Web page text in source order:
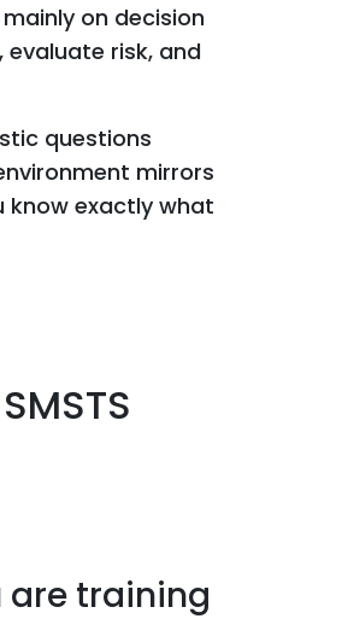
on decision
risk, and
questions
mirrors
know exactly what
are training